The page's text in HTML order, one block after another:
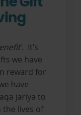
’. It’s
we have
reward for
have
jariya to
the lives of